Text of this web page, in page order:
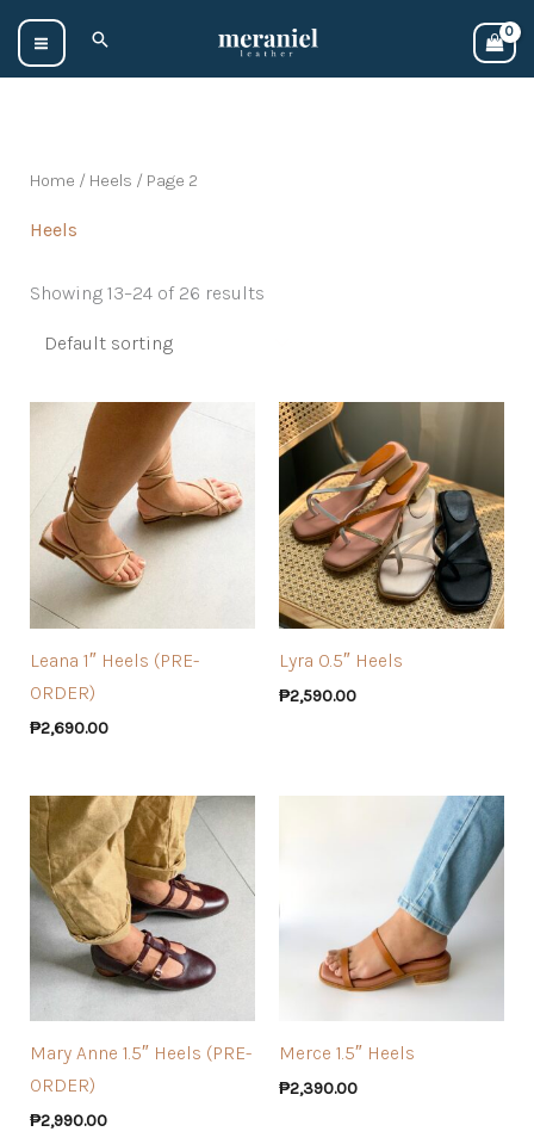
Skip
content
Search
Home / Heels / Page 2
Heels
Showing 13–24 of 26 results
Leana 1″ Heels (PRE-
ORDER)
₱2,690.00
Lyra 0.5″ Heels
₱2,590.00
Mary Anne 1.5″ Heels (PRE-
ORDER)
₱2,990.00
Merce 1.5″ Heels
₱2,390.00